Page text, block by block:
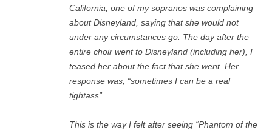
California, one of my sopranos was complaining
about Disneyland, saying that she would not
under any circumstances go. The day after the
entire choir went to Disneyland (including her), I
teased her about the fact that she went. Her
response was, “sometimes I can be a real
tightass”.
This is the way I felt after seeing “Phantom of the